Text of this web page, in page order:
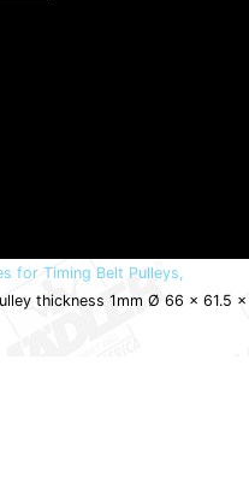
for Timing Belt Pulleys,
thickness 1mm Ø 66 x 61.5 x